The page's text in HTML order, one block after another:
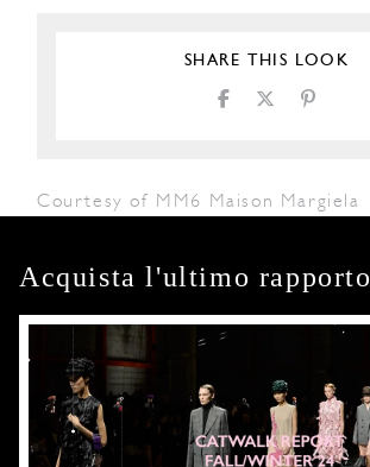
SHARE THIS LOOK
Courtesy of MM6 Maison Margiela
Acquista l'ultimo rapporto